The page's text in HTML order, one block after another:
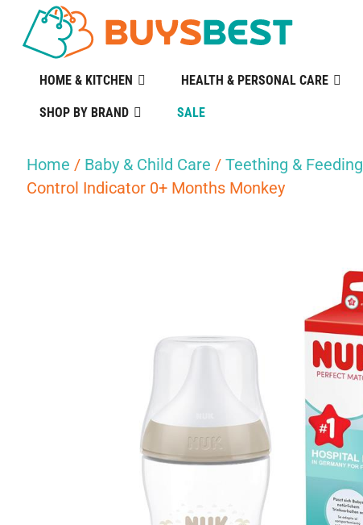
HOME & KITCHEN HEALTH & PERSONAL CARE
SHOP BY BRAND SALE
Home / Baby & Child Care / Teething & Feeding
Control Indicator 0+ Months Monkey